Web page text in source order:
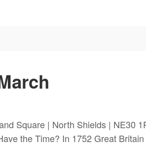
Square | North Shields |
In 1752 Great Britain